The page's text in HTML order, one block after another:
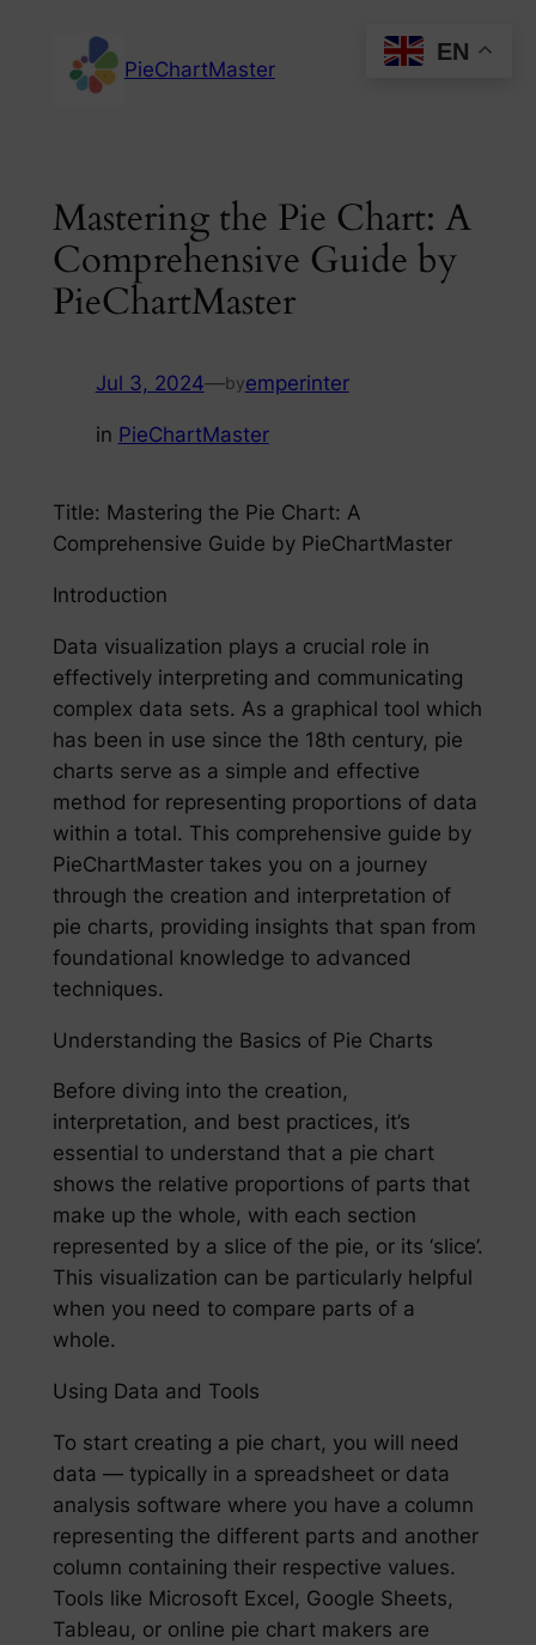
content
PieChartMaster
Mastering the Pie Chart: A
Comprehensive Guide by
PieChartMaster
Jul 3, 2024—byemperinter
in PieChartMaster
Title: Mastering the Pie Chart: A
Comprehensive Guide by PieChartMaster
Introduction
Data visualization plays a crucial role in
effectively interpreting and communicating
complex data sets. As a graphical tool which
has been in use since the 18th century, pie
charts serve as a simple and effective
method for representing proportions of data
within a total. This comprehensive guide by
PieChartMaster takes you on a journey
through the creation and interpretation of
pie charts, providing insights that span from
foundational knowledge to advanced
techniques.
Understanding the Basics of Pie Charts
Before diving into the creation,
interpretation, and best practices, it’s
essential to understand that a pie chart
shows the relative proportions of parts that
make up the whole, with each section
represented by a slice of the pie, or its ‘slice’.
This visualization can be particularly helpful
when you need to compare parts of a
whole.
Using Data and Tools
To start creating a pie chart, you will need
data — typically in a spreadsheet or data
analysis software where you have a column
representing the different parts and another
column containing their respective values.
Tools like Microsoft Excel, Google Sheets,
Tableau, or online pie chart makers are
EN